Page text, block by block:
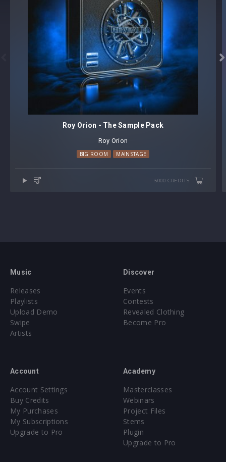

Roy Orion - The Sample Pack
Roy Orion
BIG ROOM MAINSTAGE
5000 CREDITS
Music
Releases
Playlists
Upload Demo
Swipe
Artists
Discover
Events
Contests
Revealed Clothing
Become Pro
Account
Account Settings
Buy Credits
My Purchases
My Subscriptions
Upgrade to Pro
Academy
Masterclasses
Webinars
Project Files
Stems
Plugin
Upgrade to Pro